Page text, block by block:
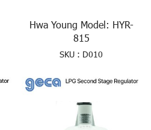
Hwa Young Model: HYR-
815
SKU : D010